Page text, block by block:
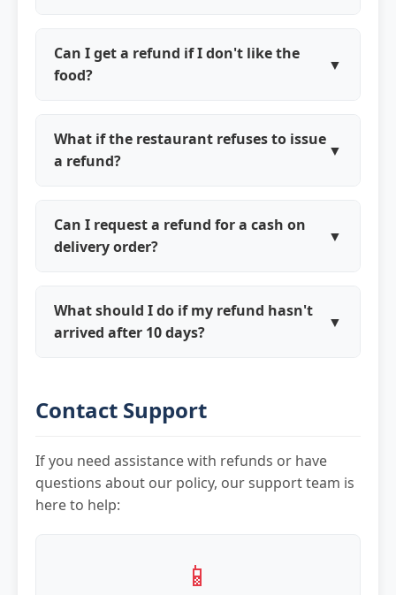
Once approved, processing times vary:
Digital wallets (1-2 days), Credit/Debit
Can I get a refund if I don't like the
food?
▼
taste preferences (too spicy, not as
expected, etc.). However, if the food is
verification.
What if the restaurant refuses to issue
a refund?
▼
refund request is valid per our policy, we'll
process the refund regardless of
Can I request a refund for a cash on
delivery order?
▼
processed to your Kravito Cash wallet or
bank account based on your preference.
What should I do if my refund hasn't
arrived after 10 days?
▼
not received, contact our support with
reference number for escalation.
Contact Support
If you need assistance with refunds or have
questions about our policy, our support team is
here to help:
📱